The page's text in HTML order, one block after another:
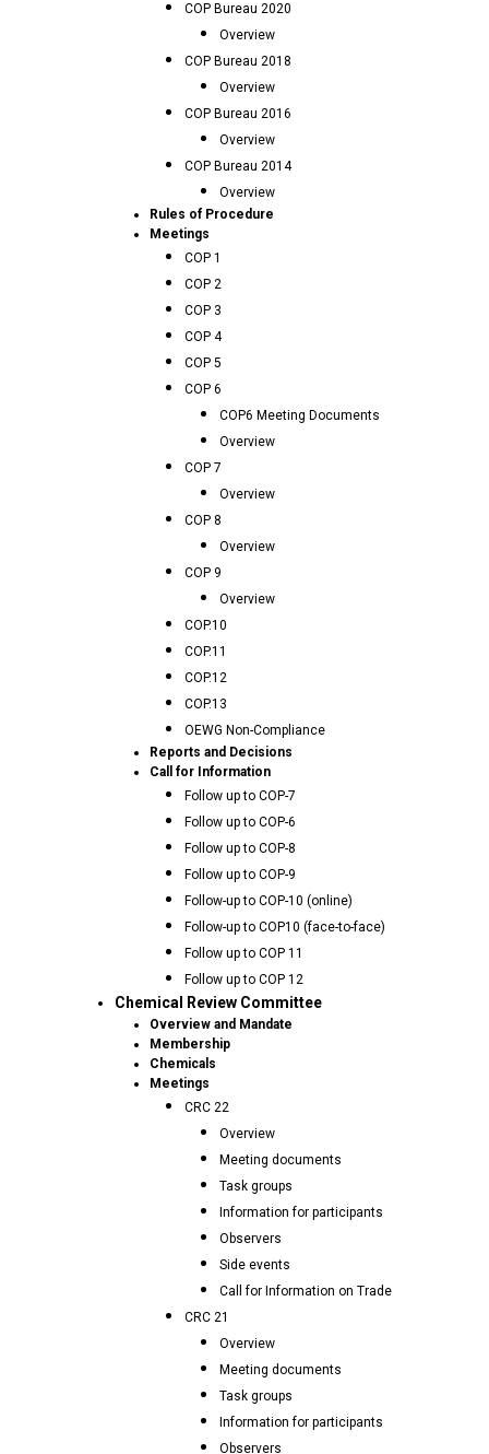
COP Bureau 2020
Overview
COP Bureau 2018
Overview
COP Bureau 2016
Overview
COP Bureau 2014
Overview
Rules of Procedure
Meetings
COP 1
COP 2
COP 3
COP 4
COP 5
COP 6
COP6 Meeting Documents
Overview
COP 7
Overview
COP 8
Overview
COP 9
Overview
COP.10
COP.11
COP.12
COP.13
OEWG Non-Compliance
Reports and Decisions
Call for Information
Follow up to COP-7
Follow up to COP-6
Follow up to COP-8
Follow up to COP-9
Follow-up to COP-10 (online)
Follow-up to COP10 (face-to-face)
Follow up to COP 11
Follow up to COP 12
Chemical Review Committee
Overview and Mandate
Membership
Chemicals
Meetings
CRC 22
Overview
Meeting documents
Task groups
Information for participants
Observers
Side events
Call for Information on Trade
CRC 21
Overview
Meeting documents
Task groups
Information for participants
Observers